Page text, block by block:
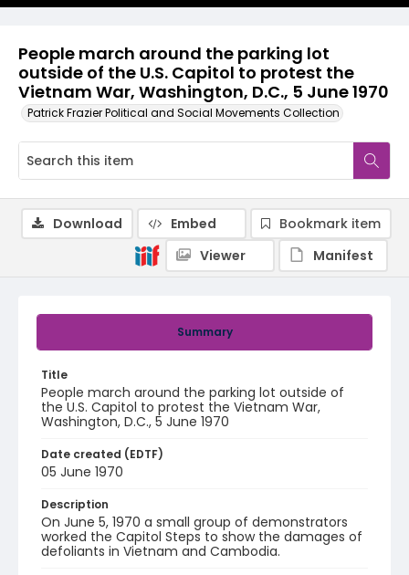
People march around the parking lot
outside of the U.S. Capitol to protest the
Vietnam War, Washington, D.C., 5 June 1970
Patrick Frazier Political and Social Movements Collection
Summary
Title
People march around the parking lot outside of
the U.S. Capitol to protest the Vietnam War,
Washington, D.C., 5 June 1970
Date created (EDTF)
05 June 1970
Description
On June 5, 1970 a small group of demonstrators
worked the Capitol Steps to show the damages of
defoliants in Vietnam and Cambodia.
Download Embed
Bookmark item
Viewer
Manifest